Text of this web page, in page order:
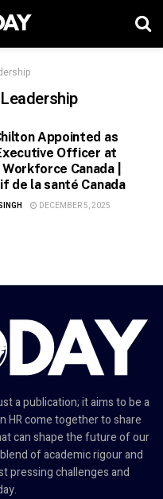
Appointed as
Officer at
Canada |
de la santé Canada
DECEMBER 5, 2025
a publication; it aims to be a
HR come together to share
can shape the future of our
of academic rigour and
pressing challenges and